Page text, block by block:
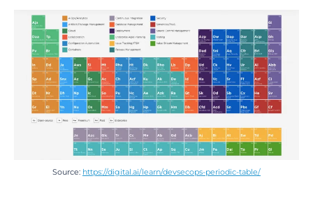
Source: https://digital.ai/learn/devsecops-periodic-table/